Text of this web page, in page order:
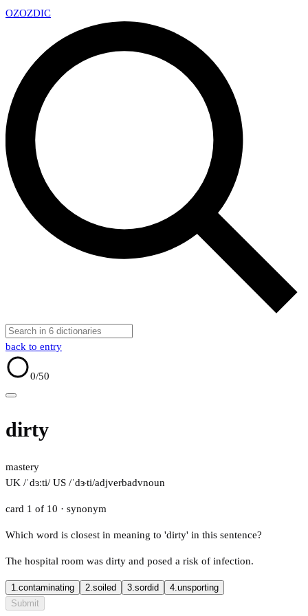
OZOZDIC
back to entry
0/50
dirty
mastery
UK /ˈdɜːti/ US /ˈdɝti/adjverbadvnoun
card 1 of 10 · synonym
Which word is closest in meaning to 'dirty' in this sentence?
The hospital room was dirty and posed a risk of infection.
1.contaminating 2.soiled 3.sordid 4.unsporting
Submit